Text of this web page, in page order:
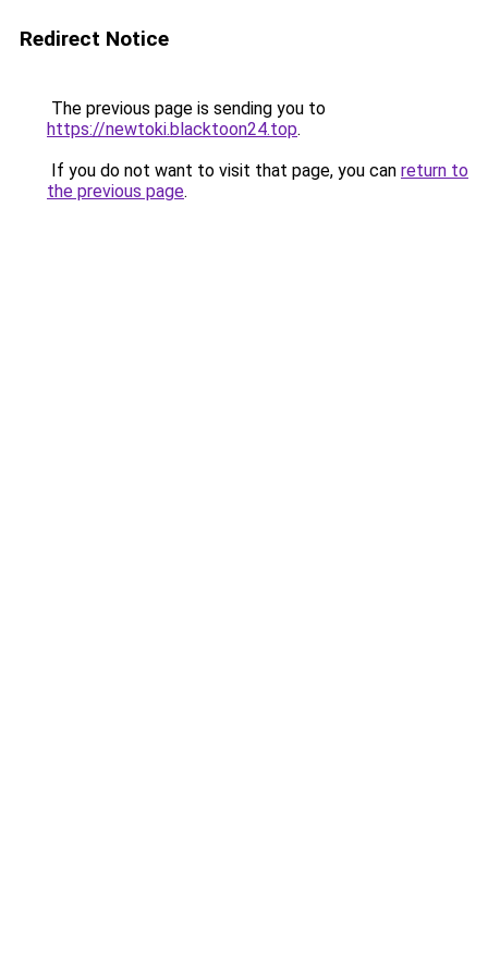
Redirect Notice
The previous page is sending you to
https://newtoki.blacktoon24.top.
If you do not want to visit that page, you can return to
the previous page.